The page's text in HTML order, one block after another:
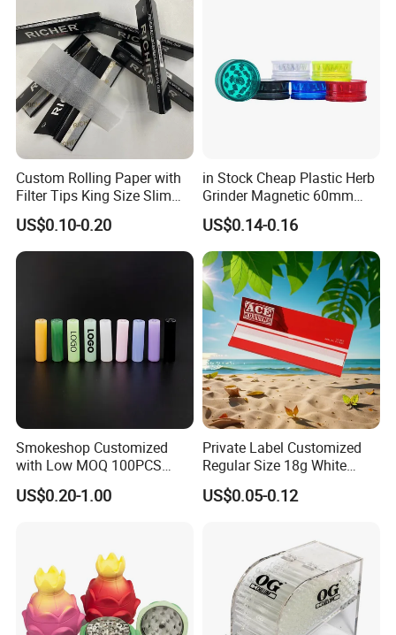
Main Products
Mouth Piece
Custom Rolling Paper with
Filter Tips King Size Slim
Natural Arabic Gum Filter
Tips Rolling Paper
US$0.10-0.20
in Stock Cheap Plastic Herb
Grinder Magnetic 60mm
Shark Tooth with Storage
Compartment Assorted
Colours
US$0.14-0.16
Smokeshop Customized
with Low MOQ 100PCS
Glass Joint Tip Smoking
Filter
US$0.20-1.00
Private Label Customized
Regular Size 18g White
Cigarette Rolling Smoking
Tobacco
US$0.05-0.12